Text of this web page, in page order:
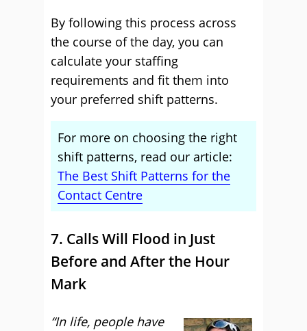
By following this process across
the course of the day, you can
calculate your staffing
requirements and fit them into
your preferred shift patterns.
For more on choosing the right
shift patterns, read our article:
The Best Shift Patterns for the
Contact Centre
7. Calls Will Flood in Just
Before and After the Hour
Mark
“In life, people have